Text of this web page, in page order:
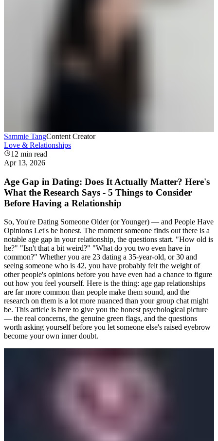
Sammie TangContent Creator
Love & Relationships
12 min read
Apr 13, 2026
Age Gap in Dating: Does It Actually Matter? Here's
What the Research Says - 5 Things to Consider
Before Having a Relationship
So, You're Dating Someone Older (or Younger) — and People Have
Opinions Let's be honest. The moment someone finds out there is a
notable age gap in your relationship, the questions start. "How old is
he?" "Isn't that a bit weird?" "What do you two even have in
common?" Whether you are 23 dating a 35-year-old, or 30 and
seeing someone who is 42, you have probably felt the weight of
other people's opinions before you have even had a chance to figure
out how you feel yourself. Here is the thing: age gap relationships
are far more common than people make them sound, and the
research on them is a lot more nuanced than your group chat might
be. This article is here to give you the honest psychological picture
— the real concerns, the genuine green flags, and the questions
worth asking yourself before you let someone else's raised eyebrow
become your own inner doubt.